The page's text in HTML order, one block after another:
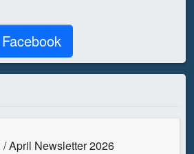
/ April Newsletter 2026